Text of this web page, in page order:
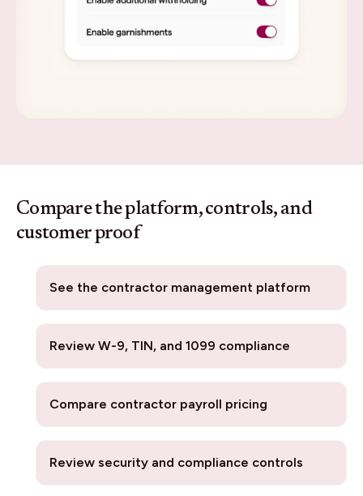
Compare the platform, controls, and
customer proof
See the contractor management platform
Review W-9, TIN, and 1099 compliance
Compare contractor payroll pricing
Review security and compliance controls